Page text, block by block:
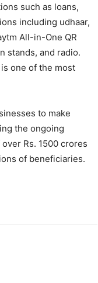
such as loans,
including udhaar,
All-in-One QR
stands, and radio.
one of the most
to make
the ongoing
Rs. 1500 crores
of beneficiaries.